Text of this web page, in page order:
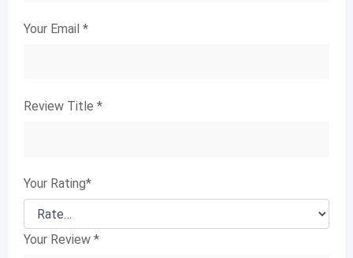
Your Email *
Review Title *
Your Rating*
Your Review *